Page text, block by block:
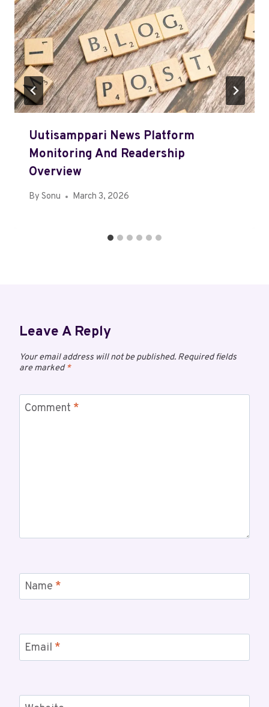
Uutisamppari News Platform
Monitoring And Readership
Overview
By Sonu March 3, 2026
Leave A Reply
Your email address will not be published. Required fields
are marked*
Comment *
Name *
Email *